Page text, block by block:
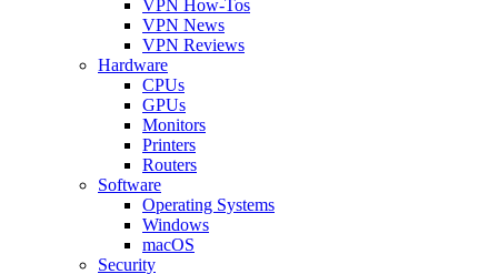
VPN How-Tos
VPN News
VPN Reviews
Hardware
CPUs
GPUs
Monitors
Printers
Routers
Software
Operating Systems
Windows
macOS
Security